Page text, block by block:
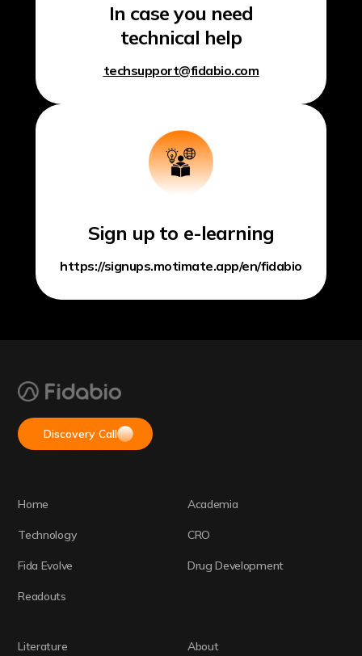
In case you need
technical help
techsupport@fidabio.com
Sign up to e-learning
https://signups.motimate.app/en/fidabio
Discovery Call
Home
Technology
Fida Evolve
Readouts
Academia
CRO
Drug Development
Literature About